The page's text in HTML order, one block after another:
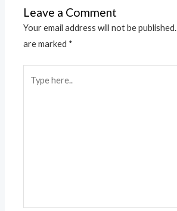
Leave a Comment
Your email address will not be published.
are marked *
here..